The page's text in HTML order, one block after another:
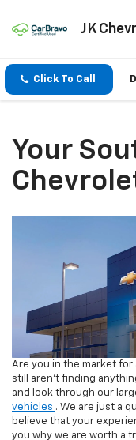
JK
Click To Call
Your
Are you in the market for
still aren't finding
and look through our
vehicles . We are just a
believe that your
you why we are worth a